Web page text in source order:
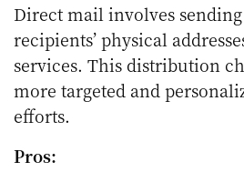
Direct mail involves
recipients’ physical
services. This distribution
more targeted and
efforts.
Pros: